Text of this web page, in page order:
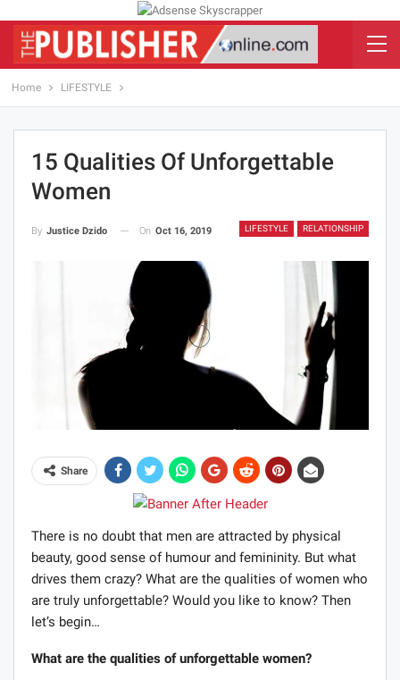
Home LIFESTYLE
15 Qualities Of Unforgettable
Women
LIFESTYLE RELATIONSHIP
By Justice Dzido On Oct 16, 2019
Share
There is no doubt that men are attracted by physical
beauty, good sense of humour and femininity. But what
drives them crazy? What are the qualities of women who
are truly unforgettable? Would you like to know? Then
let’s begin…
What are the qualities of unforgettable women?